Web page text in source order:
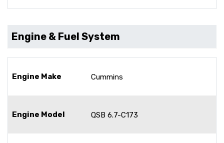
Engine & Fuel System
Engine Make Cummins
Engine Model QSB 6.7-C173